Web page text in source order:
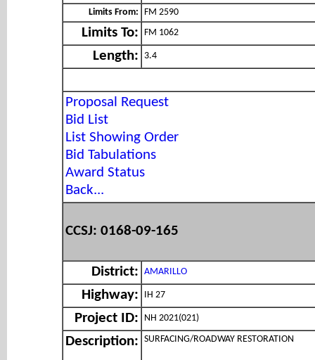
Limits From:
FM 2590
Limits To: FM 1062
Length: 3.4
Proposal Request
Bid List
List Showing Order
Bid Tabulations
Award Status
Back...
CCSJ: 0168-09-165
District: AMARILLO
Highway: IH 27
Project ID: NH 2021(021)
Description: SURFACING/ROADWAY RESTORATION